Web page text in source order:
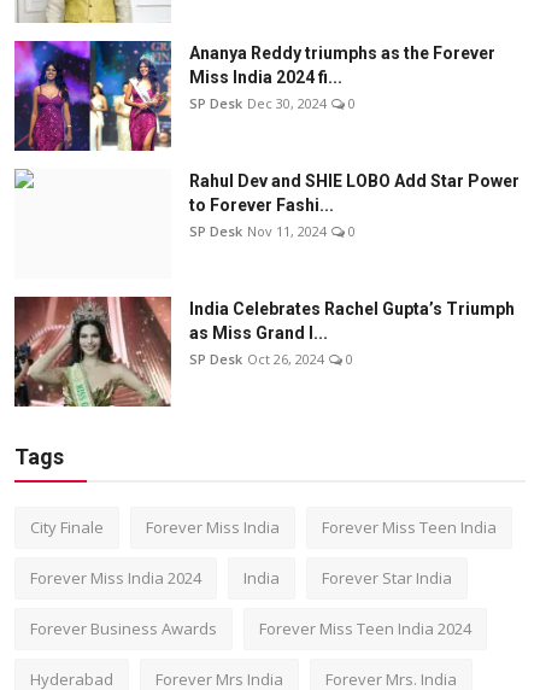
Ananya Reddy triumphs as the Forever
Miss India 2024 fi...
SP Desk Dec 30, 2024 0
Rahul Dev and SHIE LOBO Add Star Power
to Forever Fashi...
SP Desk Nov 11, 2024 0
India Celebrates Rachel Gupta’s Triumph
as Miss Grand I...
SP Desk Oct 26, 2024 0
Tags
City Finale Forever Miss India Forever Miss Teen India
Forever Miss India 2024 India Forever Star India
Forever Business Awards Forever Miss Teen India 2024
Hyderabad Forever Mrs India Forever Mrs. India